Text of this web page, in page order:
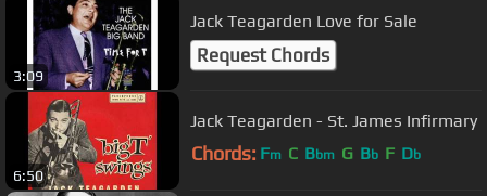
3:09
Jack Teagarden Love for Sale
Request Chords
6:50
Jack Teagarden - St. James Infirmary
Chords: Fm C Bbm G Bb F Db